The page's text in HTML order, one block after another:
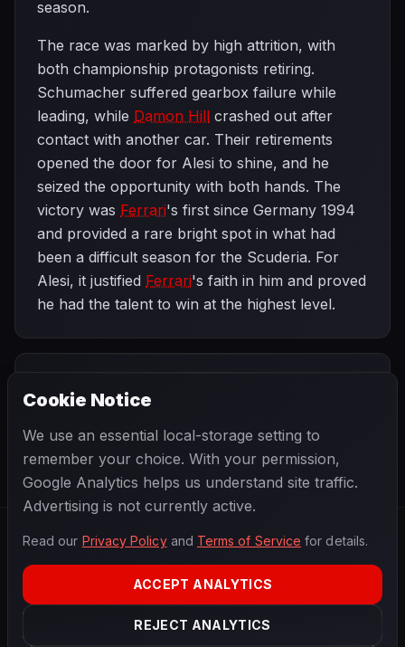
season.
The race was marked by high attrition, with
both championship protagonists retiring.
Schumacher suffered gearbox failure while
leading, while Damon Hill crashed out after
contact with another car. Their retirements
opened the door for Alesi to shine, and he
seized the opportunity with both hands. The
victory was Ferrari's first since Germany 1994
and provided a rare bright spot in what had
been a difficult season for the Scuderia. For
Alesi, it justified Ferrari's faith in him and proved
he had the talent to win at the highest level.
Monaco Grand
2026 Season
PRIVACYTERMSCONTACTCOOKIE SETTINGS
Cookie Notice
We use an essential local-storage setting to
remember your choice. With your permission,
Google Analytics helps us understand site traffic.
Advertising is not currently active.
Read our Privacy Policyand Terms of Service for details.
ACCEPT ANALYTICS
REJECT ANALYTICS